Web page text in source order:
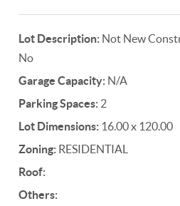
Lot Description: Not New
No
Garage Capacity: N/A
Parking Spaces: 2
Lot Dimensions: 16.00 x 120.00
Zoning: RESIDENTIAL
Roof:
Others: